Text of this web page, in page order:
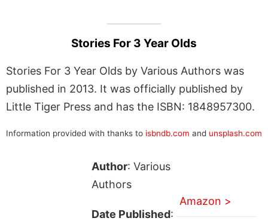
Stories For 3 Year Olds
Stories For 3 Year Olds by Various Authors was
published in 2013. It was officially published by
Little Tiger Press and has the ISBN: 1848957300.
Information provided with thanks to isbndb.com and unsplash.com
Author: Various
Authors
Date Published:
Amazon >